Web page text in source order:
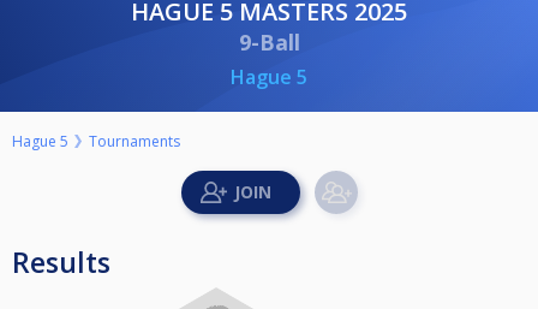
HAGUE 5 MASTERS 2025
9-Ball
Hague 5
Hague 5 Tournaments
Results